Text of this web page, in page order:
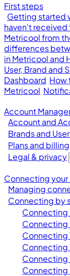
First steps
Getting started
haven't
Metricool from
differences
in Metricool and
User, Brand and
Dashboard How
Metricool
Account
Account and
Brands and
Plans and billing
Legal & privacy
Connecting
Managing
Connecting by
Connecting
Connecting
Connecting
Connecting
Connecting
Connecting